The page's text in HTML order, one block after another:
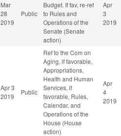
Mar
28
2019
Public
Budget. If fav, re-ref
to Rules and
Operations of the
Senate (Senate
action)
Apr
3
2019
Apr 3
2019
Public
Ref to the Com on
Aging, if favorable,
Appropriations,
Health and Human
Services, if
favorable, Rules,
Calendar, and
Operations of the
House (House
action)
Apr
4
2019